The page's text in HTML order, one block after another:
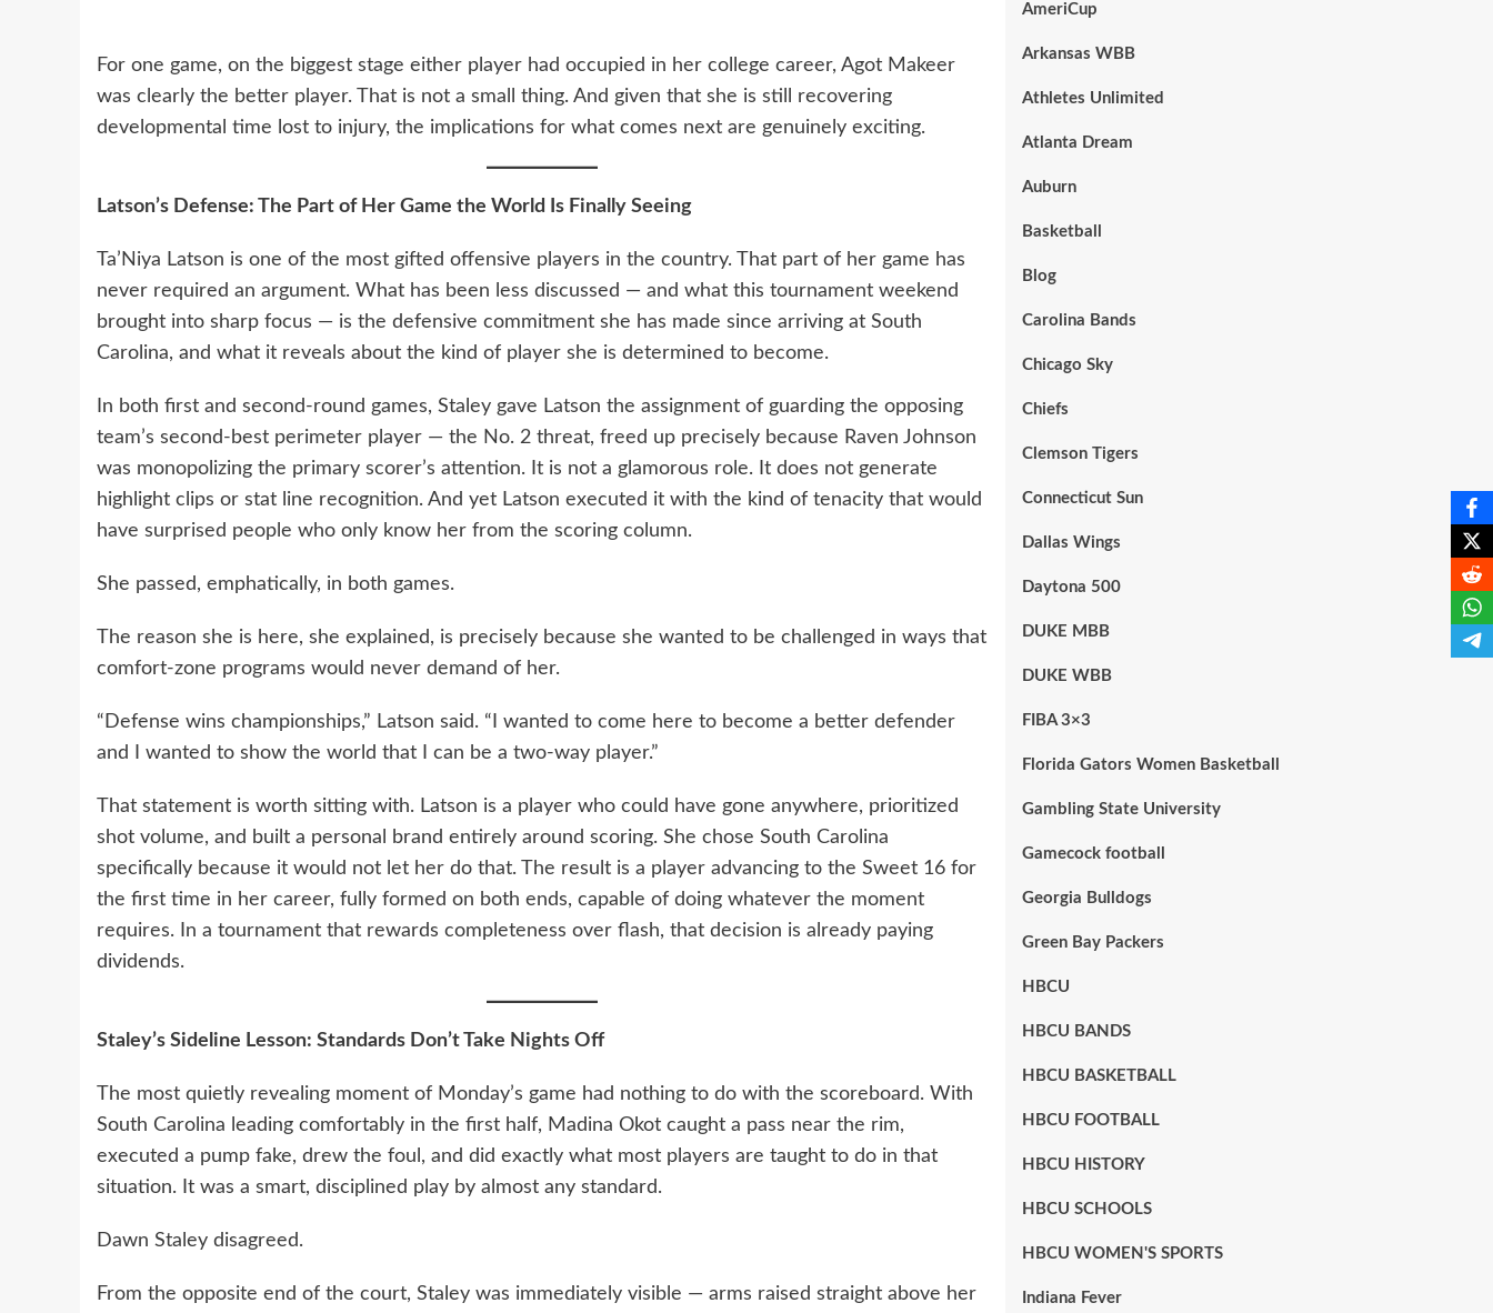
For one game, on the biggest stage either player had occupied in her college career, Agot Makeer
was clearly the better player. That is not a small thing. And given that she is still recovering
developmental time lost to injury, the implications for what comes next are genuinely exciting.
Latson’s Defense: The Part of Her Game the World Is Finally Seeing
Ta’Niya Latson is one of the most gifted offensive players in the country. That part of her game has
never required an argument. What has been less discussed — and what this tournament weekend
brought into sharp focus — is the defensive commitment she has made since arriving at South
Carolina, and what it reveals about the kind of player she is determined to become.
In both first and second-round games, Staley gave Latson the assignment of guarding the opposing
team’s second-best perimeter player — the No. 2 threat, freed up precisely because Raven Johnson
was monopolizing the primary scorer’s attention. It is not a glamorous role. It does not generate
highlight clips or stat line recognition. And yet Latson executed it with the kind of tenacity that would
have surprised people who only know her from the scoring column.
She passed, emphatically, in both games.
The reason she is here, she explained, is precisely because she wanted to be challenged in ways that
comfort-zone programs would never demand of her.
“Defense wins championships,” Latson said. “I wanted to come here to become a better defender
and I wanted to show the world that I can be a two-way player.”
That statement is worth sitting with. Latson is a player who could have gone anywhere, prioritized
shot volume, and built a personal brand entirely around scoring. She chose South Carolina
specifically because it would not let her do that. The result is a player advancing to the Sweet 16 for
the first time in her career, fully formed on both ends, capable of doing whatever the moment
requires. In a tournament that rewards completeness over flash, that decision is already paying
dividends.
Staley’s Sideline Lesson: Standards Don’t Take Nights Off
The most quietly revealing moment of Monday’s game had nothing to do with the scoreboard. With
South Carolina leading comfortably in the first half, Madina Okot caught a pass near the rim,
executed a pump fake, drew the foul, and did exactly what most players are taught to do in that
situation. It was a smart, disciplined play by almost any standard.
Dawn Staley disagreed.
From the opposite end of the court, Staley was immediately visible — arms raised straight above her
AmeriCup
Arkansas WBB
Athletes Unlimited
Atlanta Dream
Auburn
Basketball
Blog
Carolina Bands
Chicago Sky
Chiefs
Clemson Tigers
Connecticut Sun
Dallas Wings
Daytona 500
DUKE MBB
DUKE WBB
FIBA 3×3
Florida Gators Women Basketball
Gambling State University
Gamecock football
Georgia Bulldogs
Green Bay Packers
HBCU
HBCU BANDS
HBCU BASKETBALL
HBCU FOOTBALL
HBCU HISTORY
HBCU SCHOOLS
HBCU WOMEN'S SPORTS
Indiana Fever